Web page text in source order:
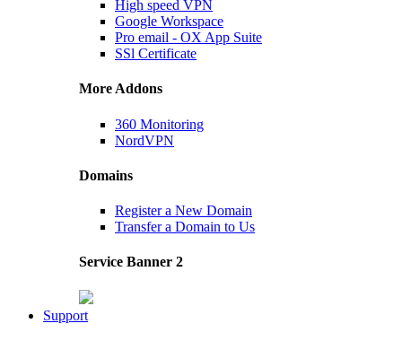
High speed VPN
Google Workspace
Pro email - OX App Suite
SSl Certificate
More Addons
360 Monitoring
NordVPN
Domains
Register a New Domain
Transfer a Domain to Us
Service Banner 2
Support